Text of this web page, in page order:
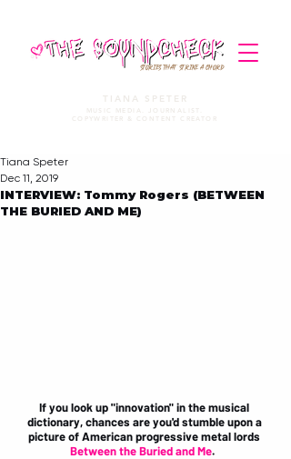
STORIES THAT STRIKE A CHORD
TIANA SPETER
MUSIC MEDIA. JOURNALIST.
COPYWRITER & CONTENT CREATOR
INTERVIEW: Tommy Rogers (BETWEEN
THE BURIED AND ME)
Tiana Speter
Dec 11, 2019
If you look up "innovation" in the musical
dictionary, chances are you'd stumble upon a
picture of American progressive metal lords
Between the Buried and Me.